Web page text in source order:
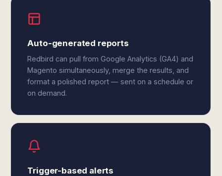
Auto-generated reports
Redbird can pull from Google Analytics (GA4) and
Magento simultaneously, merge the results, and
format a polished report — sent on a schedule or
on demand.
Trigger-based alerts